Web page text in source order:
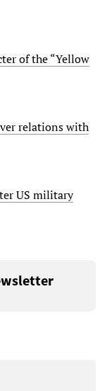
of the “Yellow
relations with
US military